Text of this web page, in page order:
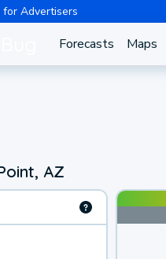
Advertisers
Forecasts Maps
AZ